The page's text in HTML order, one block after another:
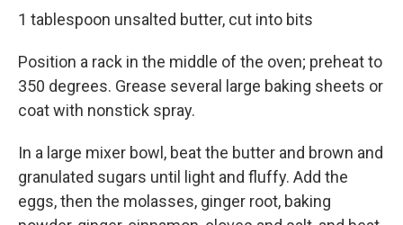
1 tablespoon unsalted butter, cut into bits
Position a rack in the middle of the oven; preheat to
350 degrees. Grease several large baking sheets or
coat with nonstick spray.
In a large mixer bowl, beat the butter and brown and
granulated sugars until light and fluffy. Add the
eggs, then the molasses, ginger root, baking